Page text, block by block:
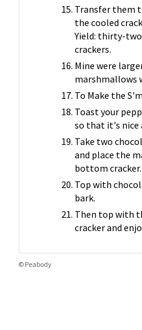
Transfer them
the cooled
Yield: thirty-two
crackers.
Mine were
marshmallows
To Make the
Toast your
so that it's nice
Take two
and place the
bottom cracker.
Top with
bark.
Then top with
cracker and
© Peabody